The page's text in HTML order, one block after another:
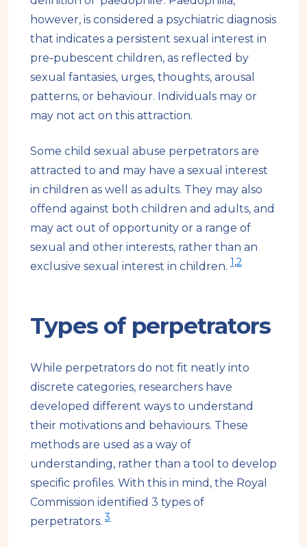
however, is considered a psychiatric diagnosis
that indicates a persistent sexual interest in
pre-pubescent children, as reflected by
sexual fantasies, urges, thoughts, arousal
patterns, or behaviour. Individuals may or
may not act on this attraction.
Some child sexual abuse perpetrators are
attracted to and may have a sexual interest
in children as well as adults. They may also
offend against both children and adults, and
may act out of opportunity or a range of
sexual and other interests, rather than an
exclusive sexual interest in children. 1,2
Types of perpetrators
While perpetrators do not fit neatly into
discrete categories, researchers have
developed different ways to understand
their motivations and behaviours. These
methods are used as a way of
understanding, rather than a tool to develop
specific profiles. With this in mind, the Royal
Commission identified 3 types of
perpetrators.3